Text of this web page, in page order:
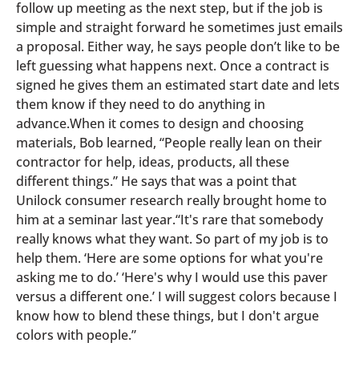
follow up meeting as the next step, but if the job is
simple and straight forward he sometimes just emails
a proposal. Either way, he says people don’t like to be
left guessing what happens next. Once a contract is
signed he gives them an estimated start date and lets
them know if they need to do anything in
advance.When it comes to design and choosing
materials, Bob learned, “People really lean on their
contractor for help, ideas, products, all these
different things.” He says that was a point that
Unilock consumer research really brought home to
him at a seminar last year.“It's rare that somebody
really knows what they want. So part of my job is to
help them. ‘Here are some options for what you're
asking me to do.’ ‘Here's why I would use this paver
versus a different one.’ I will suggest colors because I
know how to blend these things, but I don't argue
colors with people.”